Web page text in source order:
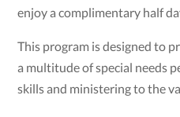
enjoy a complimentary half
This program is designed to
a multitude of special needs
skills and ministering to the